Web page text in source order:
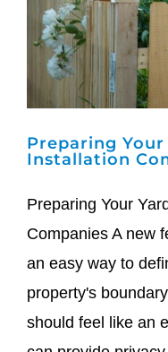
Preparing
Installation
Preparing Your
Companies A new
an easy way to
property's
should feel like an